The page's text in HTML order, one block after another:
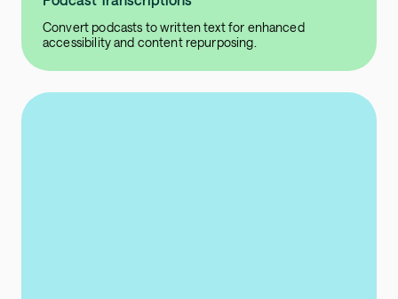
Convert podcasts to written text for enhanced
accessibility and content repurposing.